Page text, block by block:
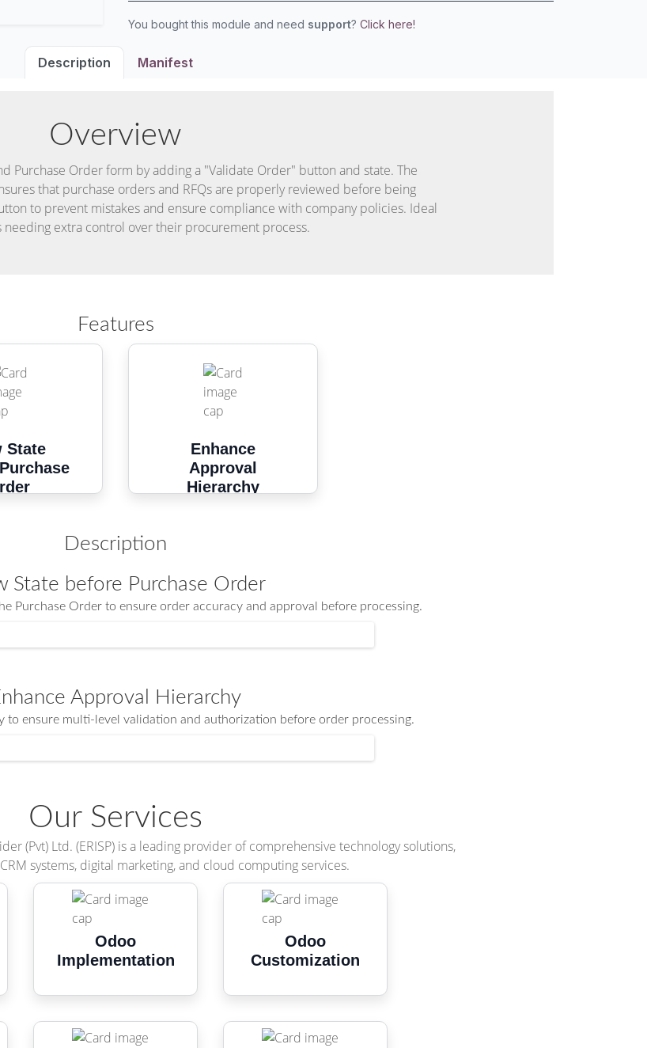
You bought this module and need support? Click here!
Description Manifest
Overview
Purchase Order form by adding a "Validate Order" button and state. The
that purchase orders and RFQs are properly reviewed before being
to prevent mistakes and ensure compliance with company policies. Ideal
needing extra control over their procurement process.
Features
State
Enhance
Approval
Hierarchy
Description
State before Purchase Order
Purchase Order to ensure order accuracy and approval before processing.
Approval Hierarchy
to ensure multi-level validation and authorization before order processing.
Our Services
(Pvt) Ltd. (ERISP) is a leading provider of comprehensive technology solutions,
systems, digital marketing, and cloud computing services.
Odoo
Implementation
Odoo
Customization